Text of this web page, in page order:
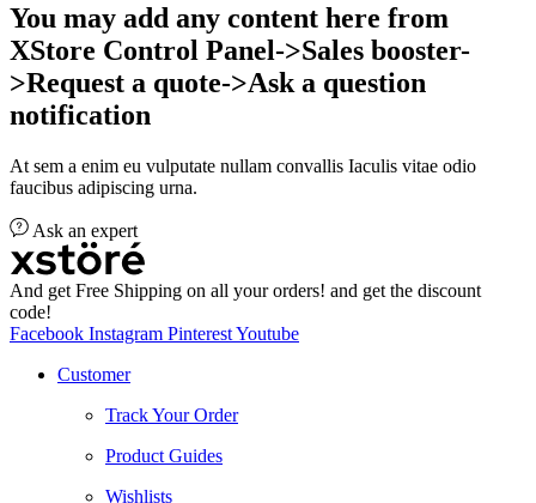
You may add any content here from
XStore Control Panel->Sales booster-
>Request a quote->Ask a question
notification
At sem a enim eu vulputate nullam convallis Iaculis vitae odio
faucibus adipiscing urna.
Ask an expert
And get Free Shipping on all your orders! and get the discount
code!
Facebook Instagram PinterestYoutube
Customer
Track Your Order
Product Guides
Wishlists